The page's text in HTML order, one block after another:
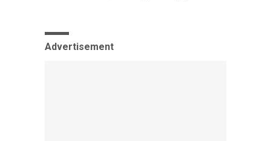
Advertisement